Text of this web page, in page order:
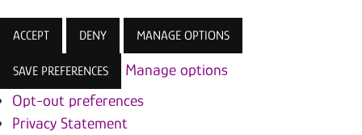
ACCEPT DENY MANAGE OPTIONS
SAVE PREFERENCES
Manage options
Opt-out preferences
Privacy Statement